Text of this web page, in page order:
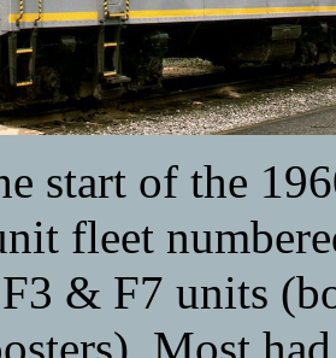
start of the
fleet
& F7 units